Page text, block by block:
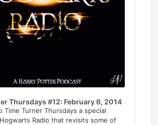
Thursdays #12: February 6, 2014
Time Turner Thursdays a special
Radio that revisits some of